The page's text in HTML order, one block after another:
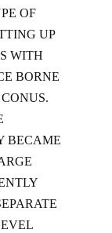
OF
UP
WITH
BORNE
BECAME